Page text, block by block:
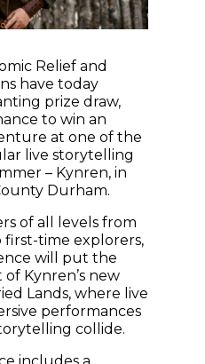
Relief and
have today
prize draw,
to win an
at one of the
live storytelling
– Kynren, in
Durham.
of all levels from
first-time explorers,
will put the
Kynren’s new
Lands, where live
performances
collide.